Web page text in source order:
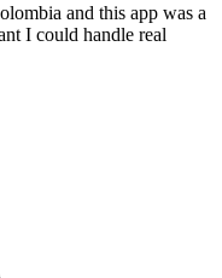
and this app was a
I could handle real